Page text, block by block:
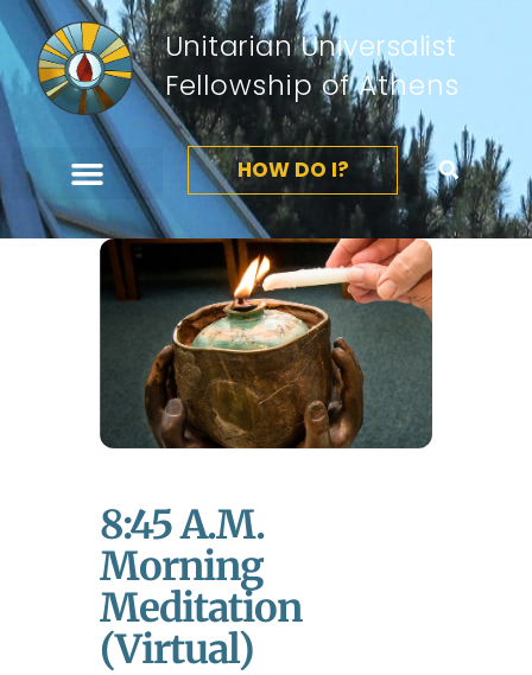
Unitarian Universalist
Fellowship of Athens
HOW DO I?
8:45 A.m.
Morning
Meditation
(Virtual)